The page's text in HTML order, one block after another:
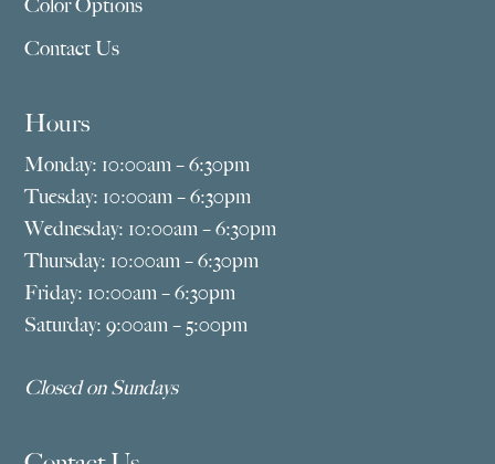
Color Options
Contact Us
Hours
Monday: 10:00am – 6:30pm
Tuesday: 10:00am – 6:30pm
Wednesday: 10:00am – 6:30pm
Thursday: 10:00am – 6:30pm
Friday: 10:00am – 6:30pm
Saturday: 9:00am – 5:00pm
Closed on Sundays